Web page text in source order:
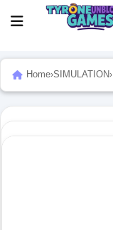
Home›SIMULATION›